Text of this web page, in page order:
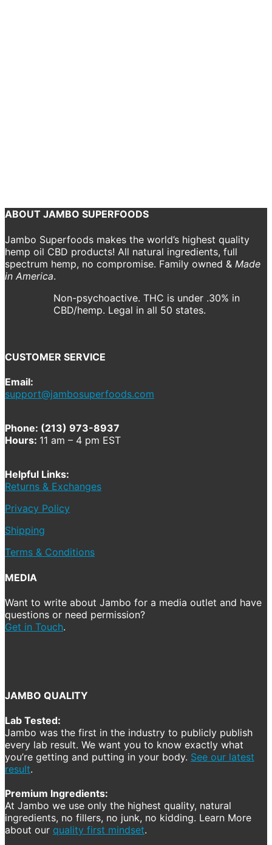
page
ABOUT JAMBO SUPERFOODS
Jambo Superfoods makes the world’s highest quality
hemp oil CBD products! All natural ingredients, full
spectrum hemp, no compromise. Family owned & Made
in America.
Non-psychoactive. THC is under .30% in
CBD/hemp. Legal in all 50 states.
CUSTOMER SERVICE
Email:
support@jambosuperfoods.com
Phone: (213) 973-8937
Hours: 11 am – 4 pm EST
Helpful Links:
Returns & Exchanges
Privacy Policy
Shipping
Terms & Conditions
MEDIA
Want to write about Jambo for a media outlet and have
questions or need permission?
Get in Touch.
JAMBO QUALITY
Lab Tested:
Jambo was the first in the industry to publicly publish
every lab result. We want you to know exactly what
you’re getting and putting in your body. See our latest
result.
Premium Ingredients:
At Jambo we use only the highest quality, natural
ingredients, no fillers, no junk, no kidding. Learn More
about our quality first mindset.